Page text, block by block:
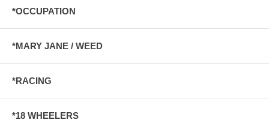
*OCCUPATION
*MARY JANE / WEED
*RACING
*18 WHEELERS